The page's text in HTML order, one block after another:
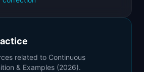
related to Continuous
& Examples (2026).